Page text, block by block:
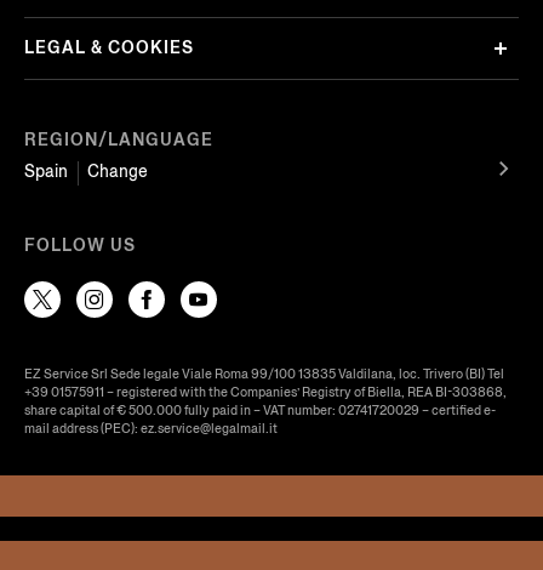
REGION/LANGUAGE
Spain
Change
LEGAL & COOKIES
FOLLOW US
EZ Service Srl Sede legale Viale Roma 99/100 13835 Valdilana, loc. Trivero (BI) Tel
+39 01575911 – registered with the Companies’ Registry of Biella, REA BI-303868,
share capital of € 500.000 fully paid in – VAT number: 02741720029 – certified e-
mail address (PEC): ez.service@legalmail.it